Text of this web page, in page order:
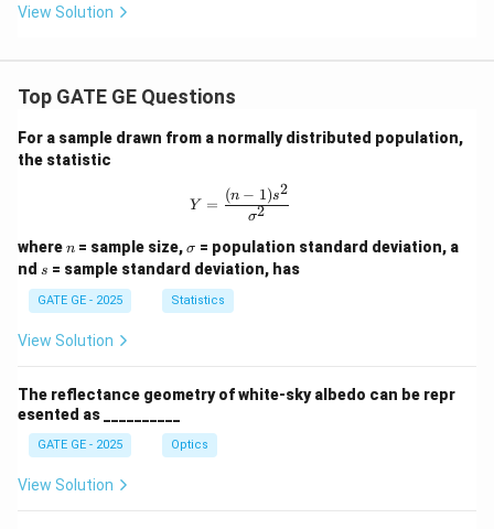
View Solution
Top GATE GE Questions
For a sample drawn from a normally distributed population,
the statistic
Y = \frac{(n-1)s^2}{\sigma^2}
Y =
σ2
(n − 1)s2
wheren
n = sample size,\s
ig
m
a
σ = population standard deviation, a
nd s
s = sample standard deviation, has
GATE GE - 2025 Statistics
View Solution
The reflectance geometry of white-sky albedo can be repr
esented as __________
GATE GE - 2025 Optics
View Solution